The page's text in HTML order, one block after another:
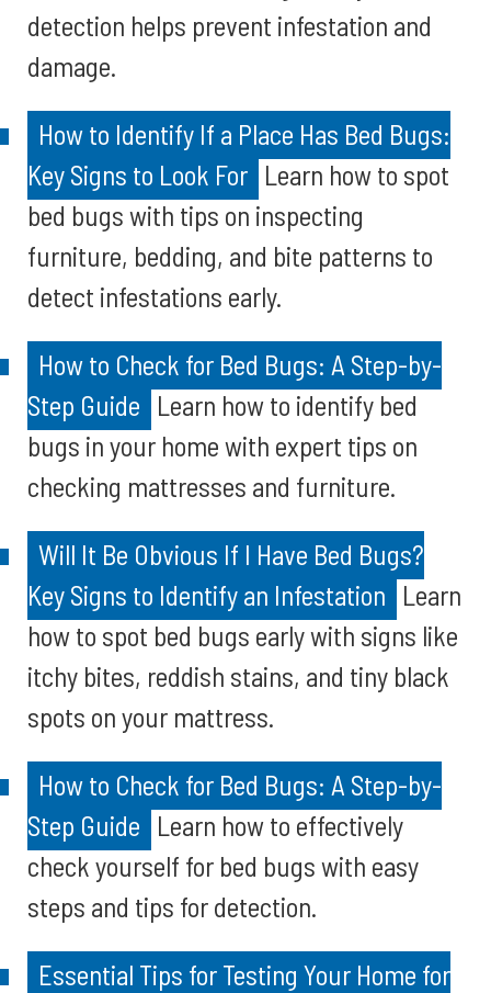
detection helps prevent infestation and
damage.
How to Identify If a Place Has Bed Bugs:
Key Signs to Look For Learn how to spot
bed bugs with tips on inspecting
furniture, bedding, and bite patterns to
detect infestations early.
How to Check for Bed Bugs: A Step-by-
Step Guide Learn how to identify bed
bugs in your home with expert tips on
checking mattresses and furniture.
Will It Be Obvious If I Have Bed Bugs?
Key Signs to Identify an Infestation Learn
how to spot bed bugs early with signs like
itchy bites, reddish stains, and tiny black
spots on your mattress.
How to Check for Bed Bugs: A Step-by-
Step Guide Learn how to effectively
check yourself for bed bugs with easy
steps and tips for detection.
Essential Tips for Testing Your Home for